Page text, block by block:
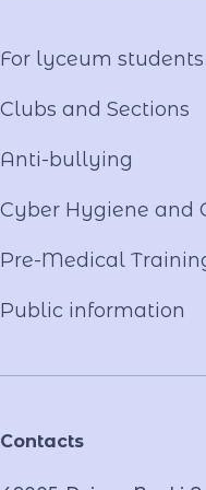
Contacts
For lyceum students
Clubs and Sections
Anti-bullying
Cyber ​​Hygiene and
Pre-Medical
Public information